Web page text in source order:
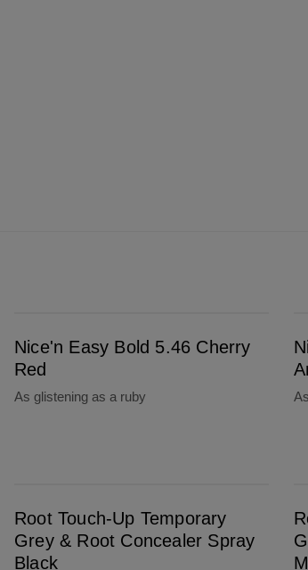
Nice'n Easy Bold 5.46 Cherry
Red
As glistening as a ruby
Root Touch-Up Temporary
Grey & Root Concealer Spray
Black